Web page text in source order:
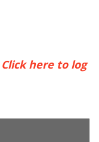
Click here to log